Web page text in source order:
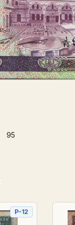
95
P-12